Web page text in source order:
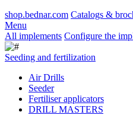
shop.bednar.com Catalogs &
Menu
All implements Configure the
Seeding and fertilization
Air Drills
Seeder
Fertiliser applicators
DRILL MASTERS